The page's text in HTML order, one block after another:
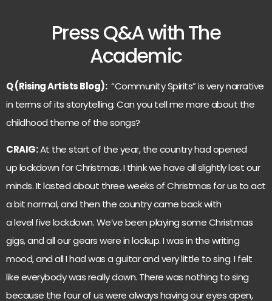
Press Q&A with The
Academic
Q (Rising Artists Blog):“Community Spirits” is very narrative
in terms of its storytelling. Can you tell me more about the
childhood theme of the songs?
CRAIG:At the start of the year, the country had opened
up lockdown for Christmas. I think we have all slightly lost our
minds. It lasted about three weeks of Christmas for us to act
a bit normal, and then the country came back with
a level five lockdown. We’ve been playing some Christmas
gigs, and all our gears were in lockup. I was in the writing
mood, and all I had was a guitar and very little to sing. I felt
like everybody was really down. There was nothing to sing
because the four of us were always having our eyes open,